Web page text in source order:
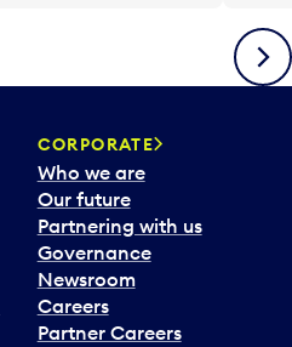
Next
CORPORATE
Who we are
Our future
Partnering with us
Governance
Newsroom
Careers
Partner Careers